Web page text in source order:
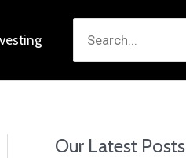
for:
Our Latest Posts